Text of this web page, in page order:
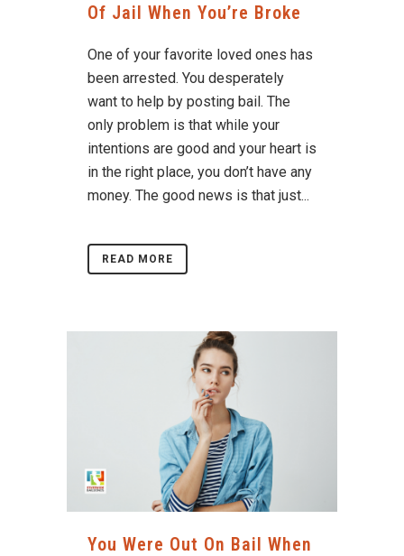
Of Jail When You’re Broke
One of your favorite loved ones has
been arrested. You desperately
want to help by posting bail. The
only problem is that while your
intentions are good and your heart is
in the right place, you don’t have any
money. The good news is that just...
READ MORE
You Were Out On Bail When